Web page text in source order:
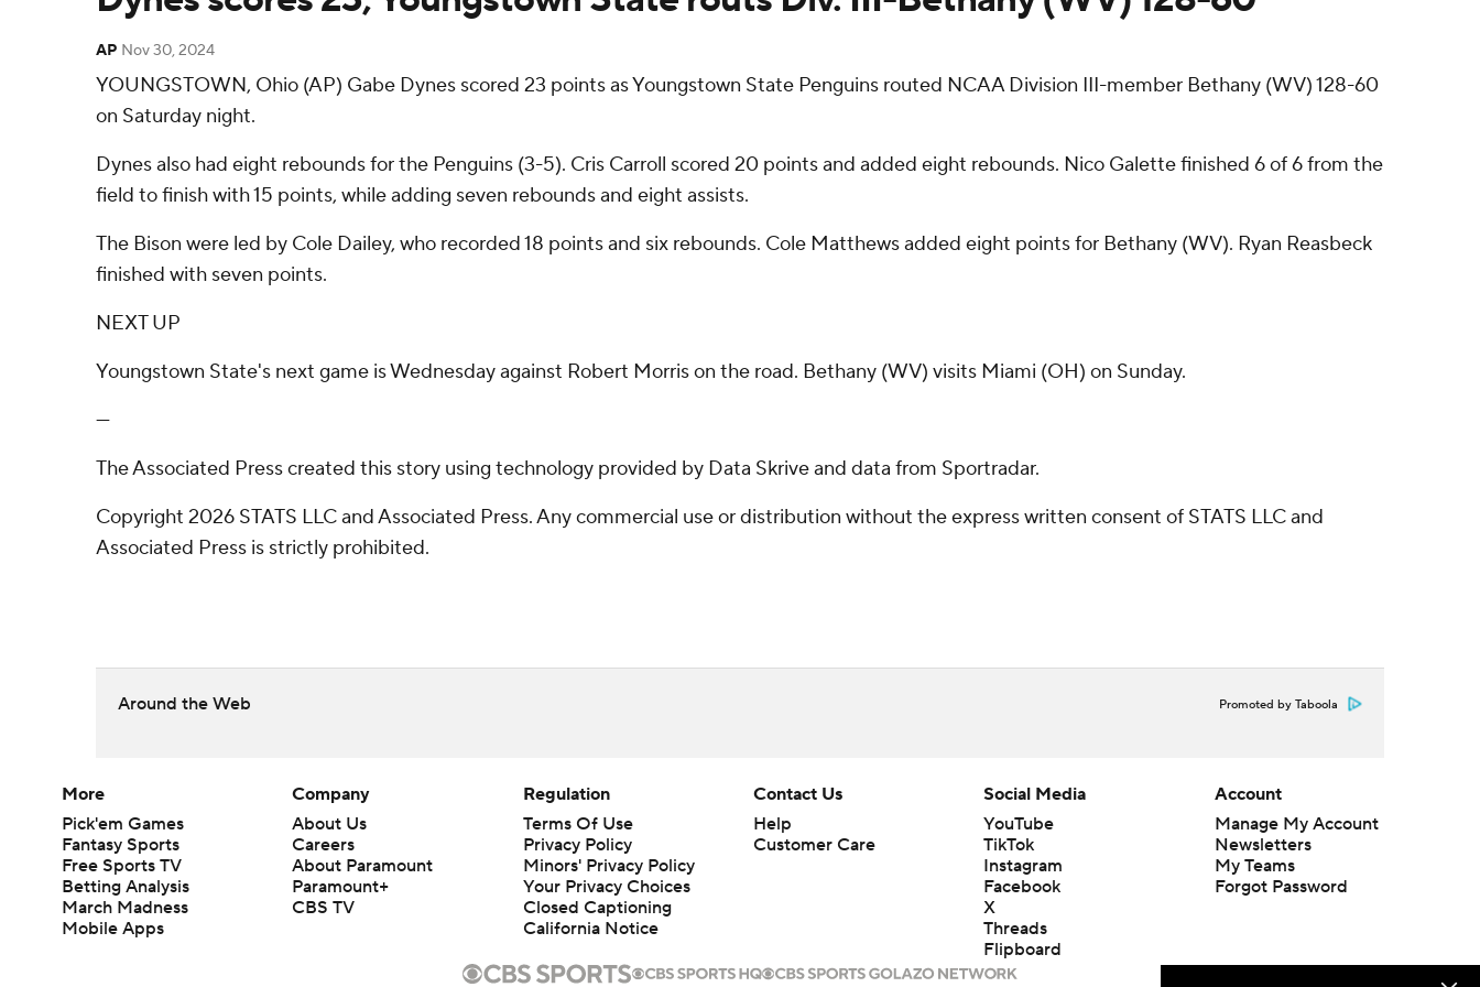
AP Nov 30, 2024
YOUNGSTOWN, Ohio (AP) Gabe Dynes scored 23 points as Youngstown State Penguins routed NCAA Division III-member Bethany (WV) 128-60
on Saturday night.
Dynes also had eight rebounds for the Penguins (3-5). Cris Carroll scored 20 points and added eight rebounds. Nico Galette finished 6 of 6 from the
field to finish with 15 points, while adding seven rebounds and eight assists.
The Bison were led by Cole Dailey, who recorded 18 points and six rebounds. Cole Matthews added eight points for Bethany (WV). Ryan Reasbeck
finished with seven points.
NEXT UP
Youngstown State's next game is Wednesday against Robert Morris on the road. Bethany (WV) visits Miami (OH) on Sunday.
---
The Associated Press created this story using technology provided by Data Skrive and data from Sportradar.
Copyright 2026 STATS LLC and Associated Press. Any commercial use or distribution without the express written consent of STATS LLC and
Associated Press is strictly prohibited.
Around the Web Promoted by Taboola
More
Pick'em Games
Fantasy Sports
Free Sports TV
Betting Analysis
March Madness
Mobile Apps
Company
About Us
Careers
About Paramount
Paramount+
CBS TV
Regulation
Terms Of Use
Privacy Policy
Minors' Privacy Policy
Your Privacy Choices
Closed Captioning
California Notice
Contact Us
Help
Customer Care
Social Media
YouTube
TikTok
Instagram
Facebook
X
Threads
Flipboard
Account
Manage My Account
Newsletters
My Teams
Forgot Password